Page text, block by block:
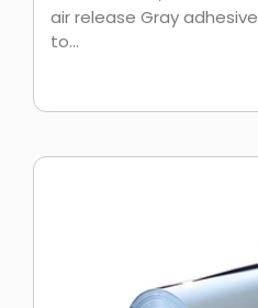
air release Gray
to...